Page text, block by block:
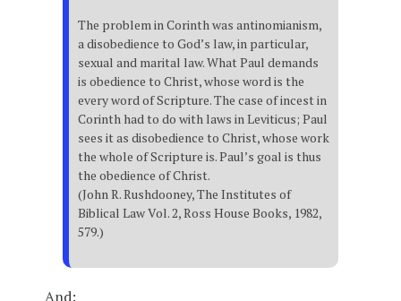
The problem in Corinth was antinomianism,
a disobedience to God’s law, in particular,
sexual and marital law. What Paul demands
is obedience to Christ, whose word is the
every word of Scripture. The case of incest in
Corinth had to do with laws in Leviticus; Paul
sees it as disobedience to Christ, whose work
the whole of Scripture is. Paul’s goal is thus
the obedience of Christ.
(John R. Rushdooney, The Institutes of
Biblical Law Vol. 2, Ross House Books, 1982,
579.)
And: